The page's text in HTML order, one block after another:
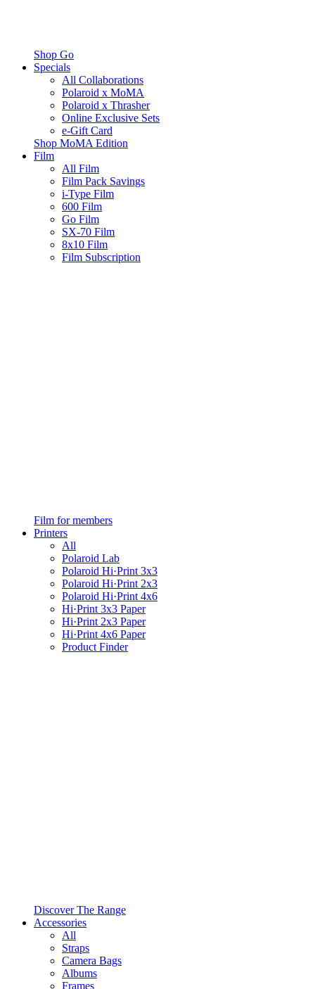
Shop Go
Specials
All Collaborations
Polaroid x MoMA
Polaroid x Thrasher
Online Exclusive Sets
e-Gift Card
Shop MoMA Edition
Film
All Film
Film Pack Savings
i-Type Film
600 Film
Go Film
SX-70 Film
8x10 Film
Film Subscription
Film for members
Printers
All
Polaroid Lab
Polaroid Hi·Print 3x3
Polaroid Hi·Print 2x3
Polaroid Hi·Print 4x6
Hi·Print 3x3 Paper
Hi·Print 2x3 Paper
Hi·Print 4x6 Paper
Product Finder
Discover The Range
Accessories
All
Straps
Camera Bags
Albums
Frames